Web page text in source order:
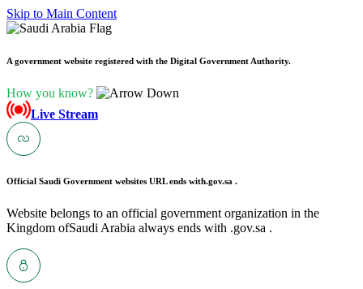
Skip to Main Content
A government website registered with the Digital Government Authority.
How you know?
Live Stream
Official Saudi Government websites URL ends with.gov.sa .
Website belongs to an official government organization in the
Kingdom ofSaudi Arabia always ends with .gov.sa .